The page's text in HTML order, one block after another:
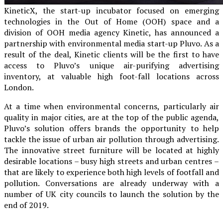
KineticX, the start-up incubator focused on emerging
technologies in the Out of Home (OOH) space and a
division of OOH media agency Kinetic, has announced a
partnership with environmental media start-up Pluvo. As a
result of the deal, Kinetic clients will be the first to have
access to Pluvo’s unique air-purifying advertising
inventory, at valuable high foot-fall locations across
London.
At a time when environmental concerns, particularly air
quality in major cities, are at the top of the public agenda,
Pluvo’s solution offers brands the opportunity to help
tackle the issue of urban air pollution through advertising.
The innovative street furniture will be located at highly
desirable locations – busy high streets and urban centres –
that are likely to experience both high levels of footfall and
pollution. Conversations are already underway with a
number of UK city councils to launch the solution by the
end of 2019.